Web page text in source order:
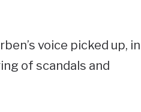
voice picked up, in
of scandals and